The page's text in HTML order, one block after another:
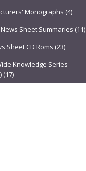
Monographs (4)
Sheet Summaries (11)
Sheet CD Roms (23)
Knowledge Series
(17)